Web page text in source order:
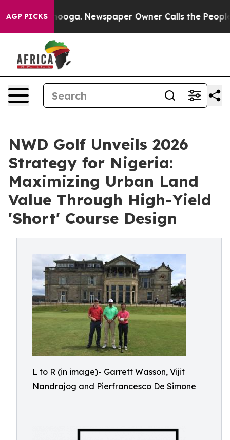
AGP PICKS Newspaper Owner Calls the People
NWD Golf Unveils 2026
Strategy for Nigeria:
Maximizing Urban Land
Value Through High-Yield
'Short' Course Design
L to R (in image)- Garrett Wasson, Vijit
Nandrajog and Pierfrancesco De Simone